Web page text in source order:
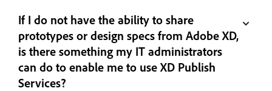
If I do not have the ability to share
prototypes or design specs from Adobe XD,
is there something my IT administrators
can do to enable me to use XD Publish
Services?